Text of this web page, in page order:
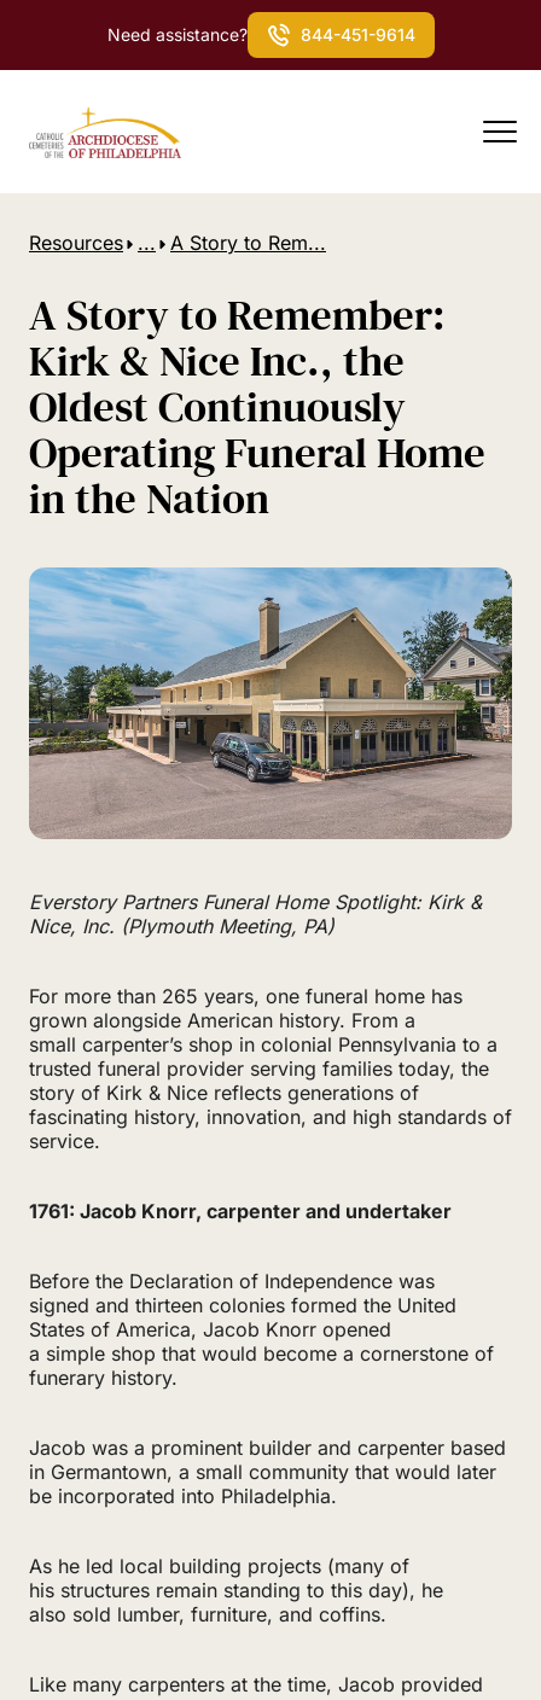
Need assistance? 844-451-9614
Resources ... A Story to Rem...
A Story to Remember:
Kirk & Nice Inc., the
Oldest Continuously
Operating Funeral Home
in the Nation
Everstory Partners Funeral Home Spotlight: Kirk &
Nice, Inc. (Plymouth Meeting, PA)
For more than 265 years, one funeral home has
grown alongside American history. From a
small carpenter’s shop in colonial Pennsylvania to a
trusted funeral provider serving families today, the
story of Kirk & Nice reflects generations of
fascinating history, innovation, and high standards of
service.
1761: Jacob Knorr, carpenter and undertaker
Before the Declaration of Independence was
signed and thirteen colonies formed the United
States of America, Jacob Knorr opened
a simple shop that would become a cornerstone of
funerary history.
Jacob was a prominent builder and carpenter based
in Germantown, a small community that would later
be incorporated into Philadelphia.
As he led local building projects (many of
his structures remain standing to this day), he
also sold lumber, furniture, and coffins.
Like many carpenters at the time, Jacob provided